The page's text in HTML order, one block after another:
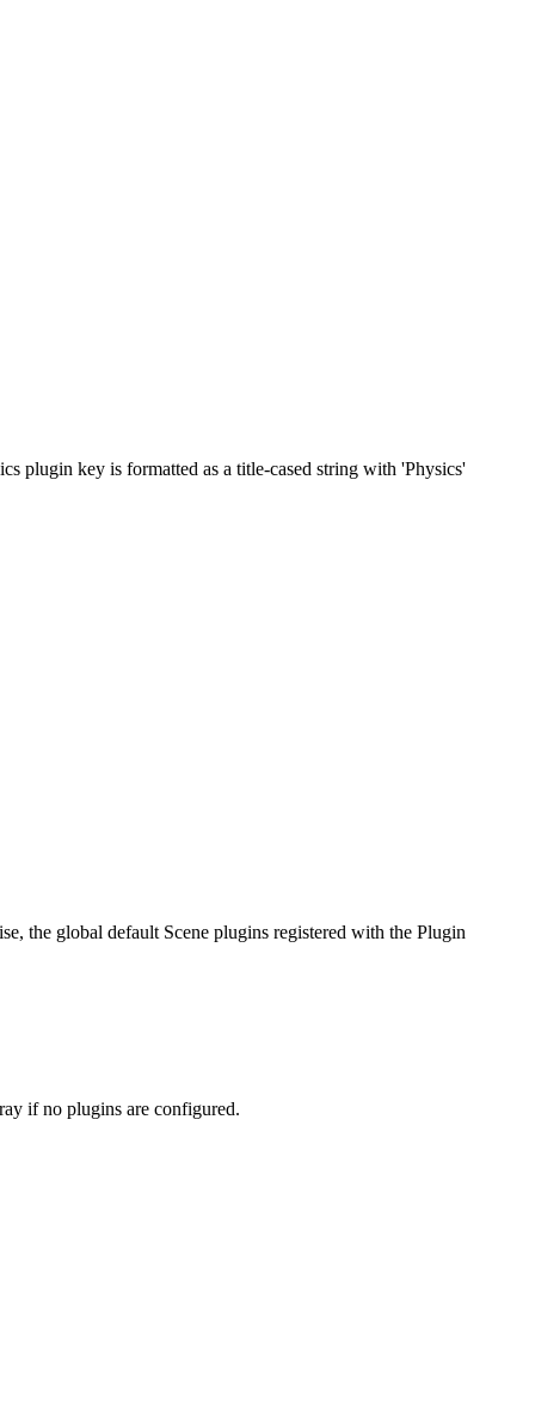
plugin key is formatted as a title-cased string with 'Physics'
the global default Scene plugins registered with the Plugin
if no plugins are configured.